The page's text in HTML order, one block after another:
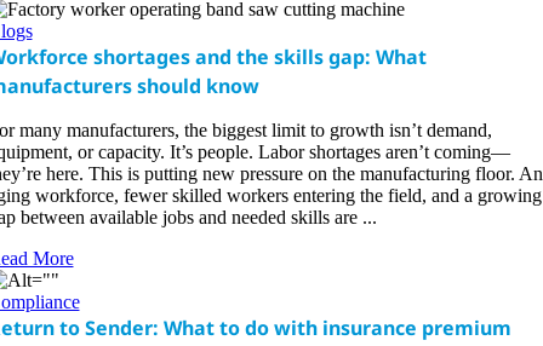
shortages and the skills gap: What
should know
many manufacturers, the biggest limit to growth isn’t demand,
or capacity. It’s people. Labor shortages aren’t coming—
here. This is putting new pressure on the manufacturing floor. An
workforce, fewer skilled workers entering the field, and a growing
between available jobs and needed skills are ...
More
to Sender: What to do with insurance premium